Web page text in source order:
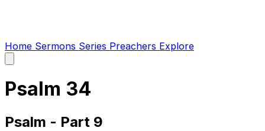
Home Sermons Series Preachers Explore
main
Psalm 34
Psalm - Part 9